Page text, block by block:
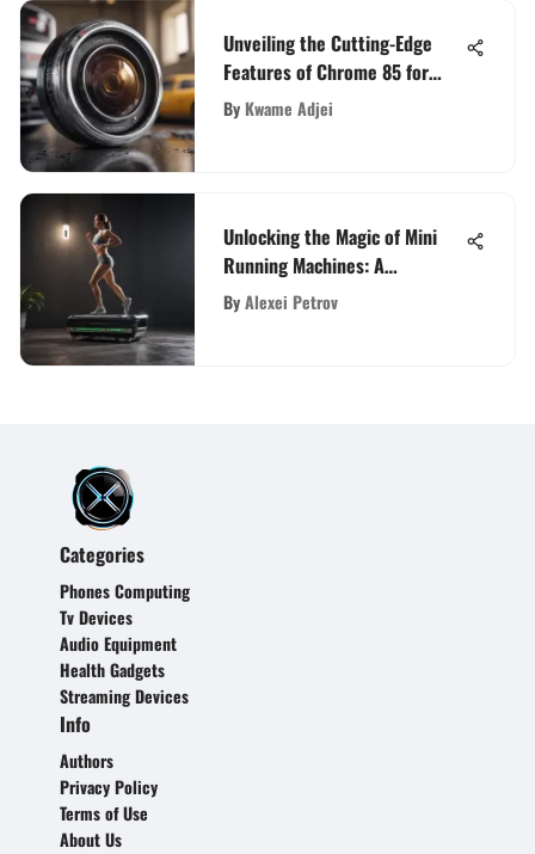
Unveiling the Cutting-Edge
Features of Chrome 85 for
Tech Enthusiasts
By Kwame Adjei
Unlocking the Magic of Mini
Running Machines: A
Comprehensive Exploration
ByAlexei Petrov
Categories
Phones Computing
Tv Devices
Audio Equipment
Health Gadgets
Streaming Devices
Info
Authors
Privacy Policy
Terms of Use
About Us